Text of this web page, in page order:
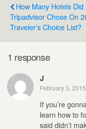
How Many Hotels Did
Tripadvisor Chose On
Traveler’s Choice List?
1 response
J
February 3, 2015
If you’re
learn how to
said didn’t